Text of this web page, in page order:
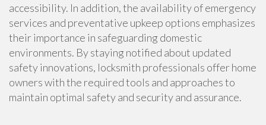
accessibility. In addition, the availability of emergency
services and preventative upkeep options emphasizes
their importance in safeguarding domestic
environments. By staying notified about updated
safety innovations, locksmith professionals offer home
owners with the required tools and approaches to
maintain optimal safety and security and assurance.